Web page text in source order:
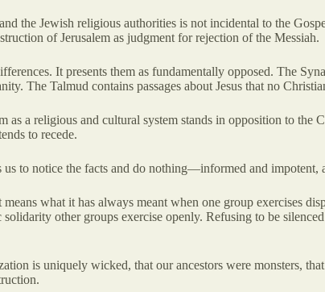
the Jewish religious authorities is not incidental to the
of Jerusalem as judgment for rejection of the Messiah.
It presents them as fundamentally opposed. The
The Talmud contains passages about Jesus that no
a religious and cultural system stands in opposition to the
to recede.
to notice the facts and do nothing—informed and impotent,
what it has always meant when one group exercises
other groups exercise openly. Refusing to be
is uniquely wicked, that our ancestors were monsters,